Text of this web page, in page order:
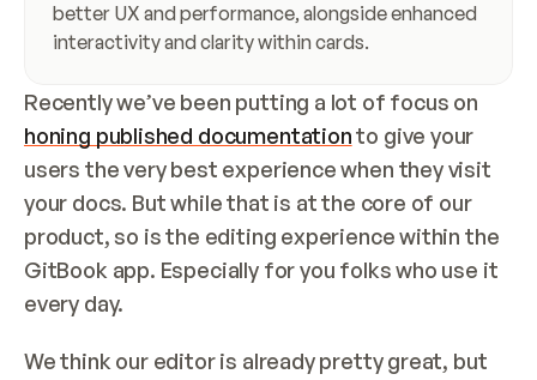
better UX and performance, alongside enhanced
interactivity and clarity within cards.
honing published documentation to give your
users the very best experience when they visit
your docs. But while that is at the core of our
product, so is the editing experience within the
GitBook app. Especially for you folks who use it
every day.
We think our editor is already pretty great, but